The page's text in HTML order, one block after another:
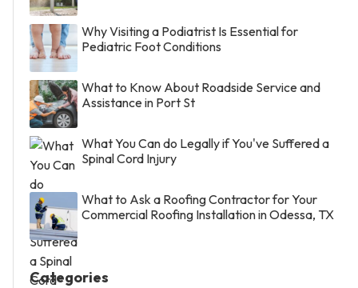
Why Visiting a Podiatrist Is Essential for
Pediatric Foot Conditions
What to Know About Roadside Service and
Assistance in Port St
What You Can do Legally if You've Suffered a
Spinal Cord Injury
What to Ask a Roofing Contractor for Your
Commercial Roofing Installation in Odessa, TX
Categories